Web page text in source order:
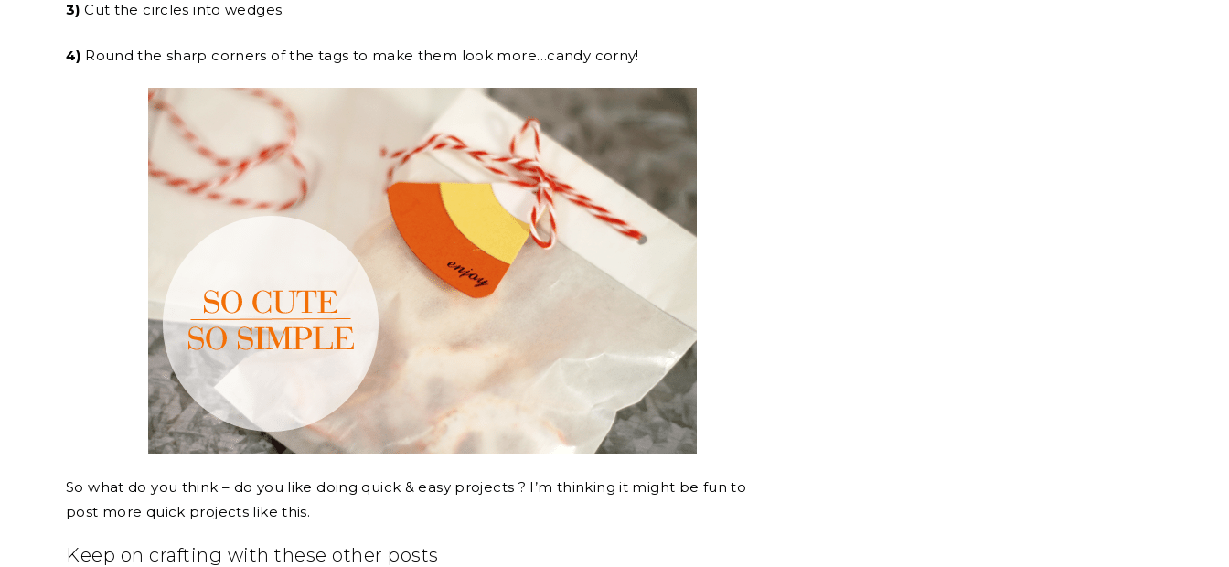
3) Cut the circles into wedges.
4) Round the sharp corners of the tags to make them look more…candy corny!
So what do you think – do you like doing quick & easy projects ? I’m thinking it might be fun to
post more quick projects like this.
Keep on crafting with these other posts